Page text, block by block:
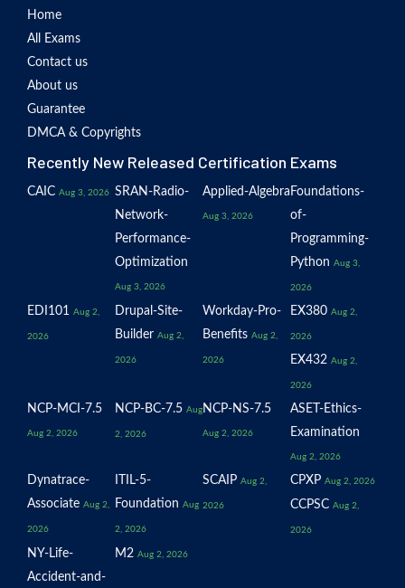
Home
All Exams
Contact us
About us
Guarantee
DMCA & Copyrights
Recently New Released Certification Exams
CAIC Aug 3, 2026 SRAN-Radio-
Network-
Performance-
Optimization
Aug 3, 2026
Applied-Algebra
Aug 3, 2026
Foundations-
of-
Programming-
Python Aug 3,
2026
EDI101 Aug 2,
2026
Drupal-Site-
Builder Aug 2,
2026
Workday-Pro-
Benefits Aug 2,
2026
EX380 Aug 2,
2026
EX432 Aug 2,
2026
NCP-MCI-7.5
Aug 2, 2026
NCP-BC-7.5 Aug
2, 2026
NCP-NS-7.5
Aug 2, 2026
ASET-Ethics-
Examination
Aug 2, 2026
Dynatrace-
Associate Aug 2,
2026
ITIL-5-
Foundation Aug
2, 2026
SCAIP Aug 2,
2026
CPXP Aug 2, 2026
CCPSC Aug 2,
2026
NY-Life-
Accident-and-
M2 Aug 2, 2026